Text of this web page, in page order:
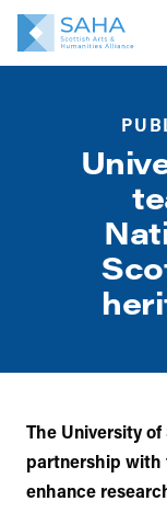
The University
partnership with
enhance